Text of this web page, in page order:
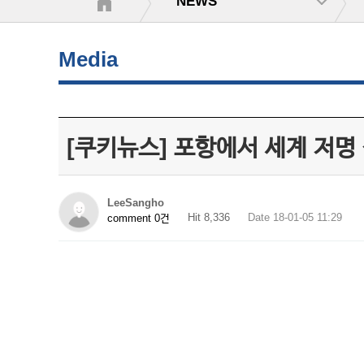
Media
[쿠키뉴스] 포항에서 세계 저명
LeeSangho
comment 0건
Hit 8,336 Date 18-01-05 11:29